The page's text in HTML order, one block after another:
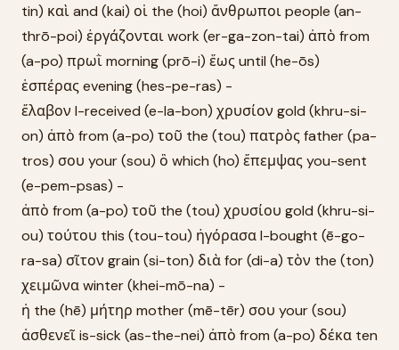
tin) καὶ and (kai) οἱ the (hoi) ἄνθρωποι people (an-
thrō-poi) ἐργάζονται work (er-ga-zon-tai) ἀπὸ from
(a-po) πρωῒ morning (prō-i) ἕως until (he-ōs)
ἑσπέρας evening (hes-pe-ras) -
ἔλαβον I-received (e-la-bon) χρυσίον gold (khru-si-
on) ἀπὸ from (a-po) τοῦ the (tou) πατρὸς father (pa-
tros) σου your (sou) ὃ which (ho) ἔπεμψας you-sent
(e-pem-psas) -
ἀπὸ from (a-po) τοῦ the (tou) χρυσίου gold (khru-si-
ou) τούτου this (tou-tou) ἠγόρασα I-bought (ē-go-
ra-sa) σῖτον grain (si-ton) διὰ for (di-a) τὸν the (ton)
χειμῶνα winter (khei-mō-na) -
ἡ the (hē) μήτηρ mother (mē-tēr) σου your (sou)
ἀσθενεῖ is-sick (as-the-nei) ἀπὸ from (a-po) δέκα ten